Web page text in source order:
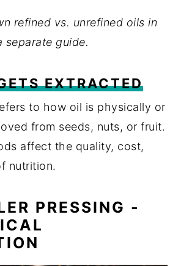
refined vs. unrefined oils in
separate guide.
EXTRACTED
to how oil is physically or
from seeds, nuts, or fruit.
affect the quality, cost,
nutrition.
PRESSING -